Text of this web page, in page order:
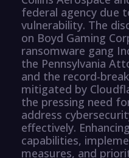
federal agency due
vulnerability. The
on Boyd Gaming
ransomware gang
the Pennsylvania
and the record-
mitigated by
the pressing need
address
effectively.
capabilities,
measures, and